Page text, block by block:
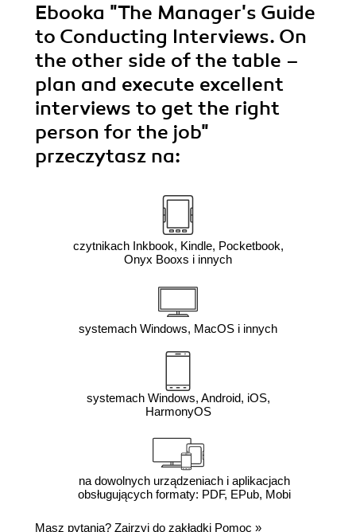
Ebooka "The Manager's Guide
to Conducting Interviews. On
the other side of the table –
plan and execute excellent
interviews to get the right
person for the job"
przeczytasz na:
czytnikach Inkbook, Kindle, Pocketbook,
Onyx Booxs i innych
systemach Windows, MacOS i innych
systemach Windows, Android, iOS,
HarmonyOS
na dowolnych urządzeniach i aplikacjach
obsługujących formaty: PDF, EPub, Mobi
Masz pytania? Zajrzyj do zakładki Pomoc »